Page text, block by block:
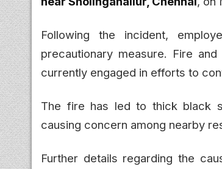
Following the incident,
precautionary measure. Fire
currently engaged in efforts to
The fire has led to thick black
causing concern among nearby
Further details regarding the